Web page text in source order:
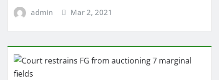
admin Mar 2, 2021